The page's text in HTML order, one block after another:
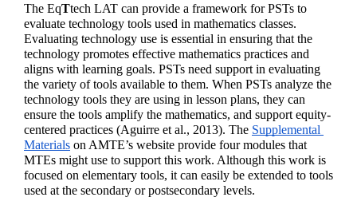
The EqTtech LAT can provide a framework for PSTs to
evaluate technology tools used in mathematics classes.
Evaluating technology use is essential in ensuring that the
technology promotes effective mathematics practices and
aligns with learning goals. PSTs need support in evaluating
the variety of tools available to them. When PSTs analyze the
technology tools they are using in lesson plans, they can
ensure the tools amplify the mathematics, and support equity-
centered practices (Aguirre et al., 2013). The Supplemental
Materials on AMTE’s website provide four modules that
MTEs might use to support this work. Although this work is
focused on elementary tools, it can easily be extended to tools
used at the secondary or postsecondary levels.